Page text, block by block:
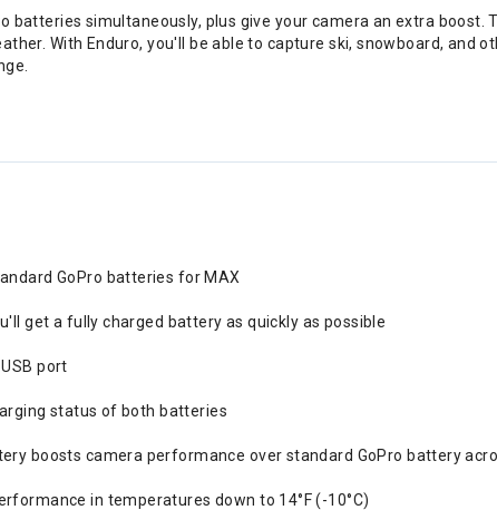
batteries simultaneously, plus give your camera an extra
With Enduro, you'll be able to capture ski, snowboard,
GoPro batteries for MAX
get a fully charged battery as quickly as possible
port
status of both batteries
boosts camera performance over standard GoPro battery
in temperatures down to 14°F (-10°C)